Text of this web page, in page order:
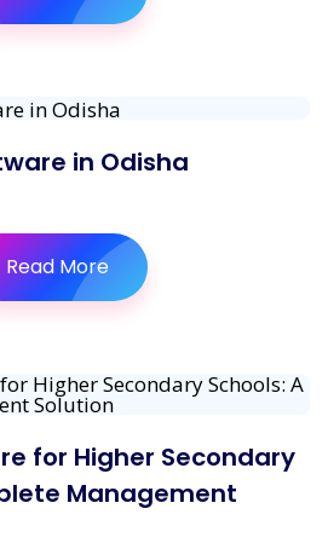
in Odisha
Read More
for Higher Secondary
Management